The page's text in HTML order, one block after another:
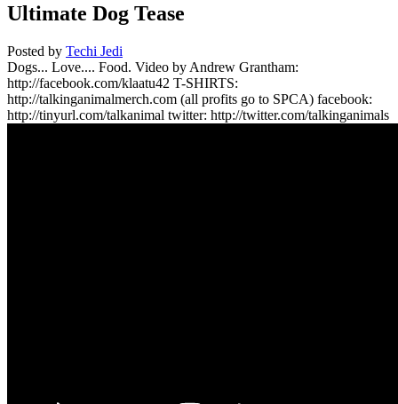
Ultimate Dog Tease
Posted by Techi Jedi
Dogs... Love.... Food. Video by Andrew Grantham:
http://facebook.com/klaatu42 T-SHIRTS:
http://talkinganimalmerch.com (all profits go to SPCA) facebook:
http://tinyurl.com/talkanimal twitter: http://twitter.com/talkinganimals